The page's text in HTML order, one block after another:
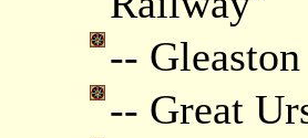
--
-- Great